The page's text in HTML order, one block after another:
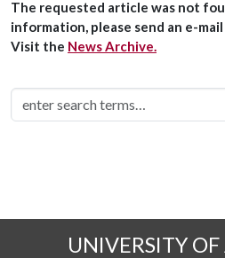
The requested article was not
information, please send an e-
Visit the News Archive.
UNIVERSITY